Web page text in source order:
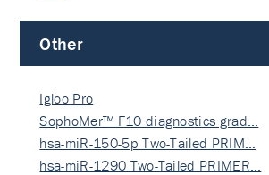
Other
Igloo Pro
SophoMer™ F10 diagnostics grad…
hsa-miR-150-5p Two-Tailed PRIM…
hsa-miR-1290 Two-Tailed PRIMER…